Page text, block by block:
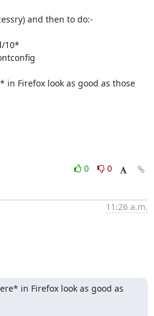
and then to do:-
in Firefox look as good as those
0
0
11:26 a.m.
in Firefox look as good as